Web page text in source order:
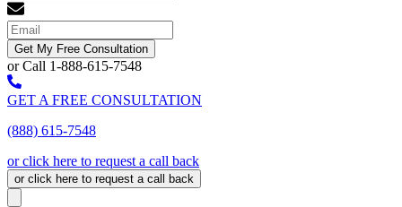
Get My Free Consultation
or Call 1-888-615-7548
GET A FREE CONSULTATION
(888) 615-7548
or click here to request a call back
or click here to request a call back